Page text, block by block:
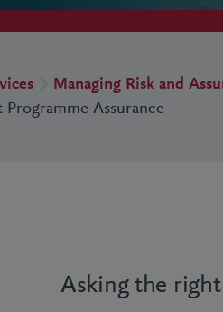
Managing Risk and
Programme Assurance
Asking the